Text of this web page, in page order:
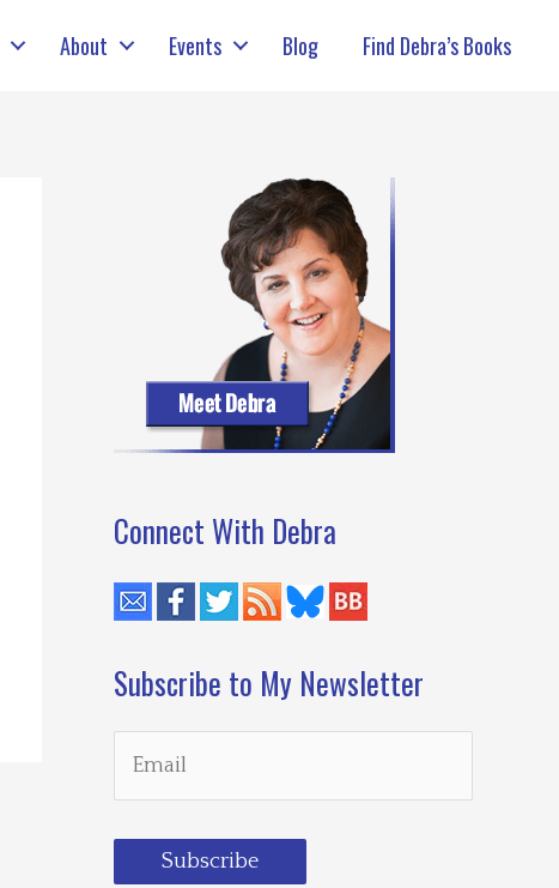
About Events Blog Find Debra’s Books
Connect With Debra
Subscribe to My Newsletter
Subscribe